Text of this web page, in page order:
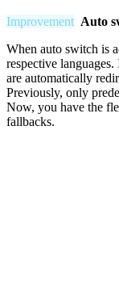
Improvement Auto
When auto switch is
respective
are automatically
Previously, only
Now, you have the
fallbacks.